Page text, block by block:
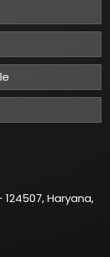
124507, Haryana,